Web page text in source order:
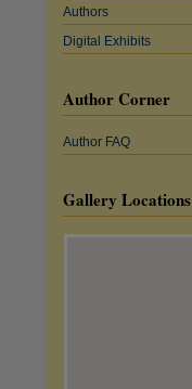
Authors
Digital Exhibits
Author Corner
Author FAQ
Gallery Locations